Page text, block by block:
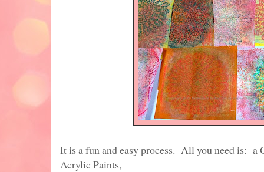
It is a fun and easy process. All you need is:
Acrylic Paints,